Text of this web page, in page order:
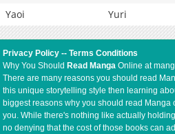
Yaoi
Yuri
Privacy Policy --Terms Conditions
Why You Should Read Manga Online at
There are many reasons you should read
this unique storytelling style then learning
biggest reasons why you should read Manga
you. While there's nothing like actually
no denying that the cost of those books can